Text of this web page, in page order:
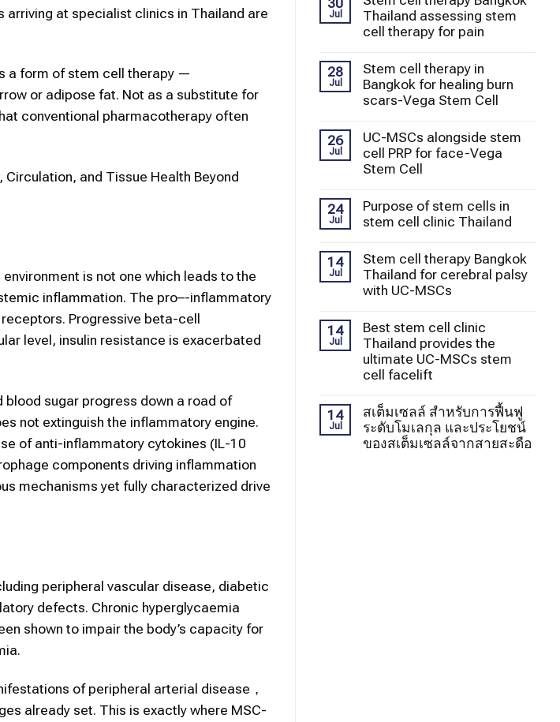
arriving at specialist clinics in Thailand are
a form of stem cell therapy —
or adipose fat. Not as a substitute for
conventional pharmacotherapy often
and Tissue Health Beyond
is not one which leads to the
inflammation. The pro–-inflammatory
Progressive beta-cell
level, insulin resistance is exacerbated
sugar progress down a road of
not extinguish the inflammatory engine.
of anti-inflammatory cytokines (IL-10
components driving inflammation
mechanisms yet fully characterized drive
peripheral vascular disease, diabetic
defects. Chronic hyperglycaemia
shown to impair the body’s capacity for
of peripheral arterial disease，
already set. This is exactly where MSC-
Jul
Thailand assessing stem
cell therapy for pain
28
Jul
Stem cell therapy in
Bangkok for healing burn
scars-Vega Stem Cell
26
Jul
UC-MSCs alongside stem
cell PRP for face-Vega
Stem Cell
24
Jul
Purpose of stem cells in
stem cell clinic Thailand
14
Jul
Stem cell therapy Bangkok
Thailand for cerebral palsy
with UC-MSCs
14
Jul
Best stem cell clinic
Thailand provides the
ultimate UC-MSCs stem
cell facelift
14
Jul
สเต็มเซลล์ สำหรับการฟื้นฟู
ระดับโมเลกุล และประโยชน์
ของสเต็มเซลล์จากสายสะดือ